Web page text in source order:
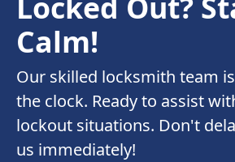
Calm!
Our skilled locksmith team
the clock. Ready to assist
lockout situations. Don't
us immediately!